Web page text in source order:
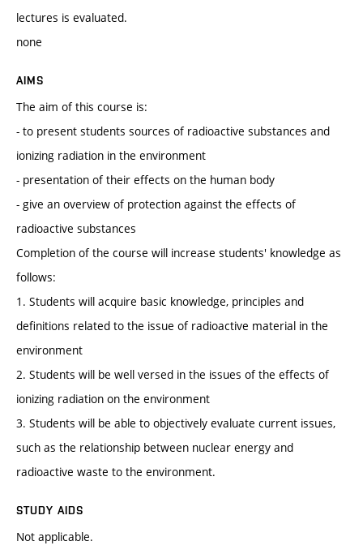
lectures is evaluated.
none
AIMS
The aim of this course is:
- to present students sources of radioactive substances and
ionizing radiation in the environment
- presentation of their effects on the human body
- give an overview of protection against the effects of
radioactive substances
Completion of the course will increase students' knowledge as
follows:
1. Students will acquire basic knowledge, principles and
definitions related to the issue of radioactive material in the
environment
2. Students will be well versed in the issues of the effects of
ionizing radiation on the environment
3. Students will be able to objectively evaluate current issues,
such as the relationship between nuclear energy and
radioactive waste to the environment.
STUDY AIDS
Not applicable.